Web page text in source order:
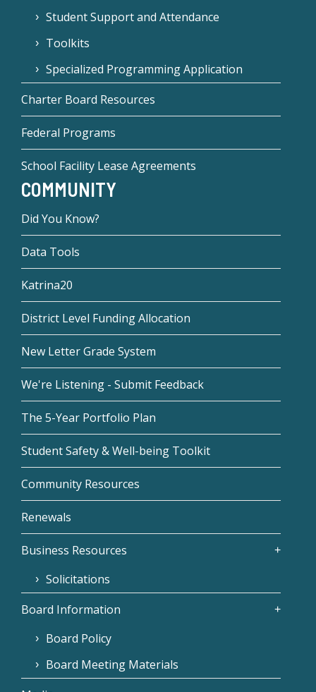
Student Support and Attendance
Toolkits
Specialized Programming Application
Charter Board Resources
Federal Programs
School Facility Lease Agreements
COMMUNITY
Did You Know?
Data Tools
Katrina20
District Level Funding Allocation
New Letter Grade System
We're Listening - Submit Feedback
The 5-Year Portfolio Plan
Student Safety & Well-being Toolkit
Community Resources
Renewals
Business Resources
Solicitations
Board Information
Board Policy
Board Meeting Materials